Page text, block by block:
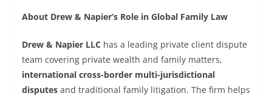
About Drew & Napier’s Role in Global Family Law
Drew & Napier LLC has a leading private client dispute
team covering private wealth and family matters,
international cross-border multi-jurisdictional
disputes and traditional family litigation. The firm helps